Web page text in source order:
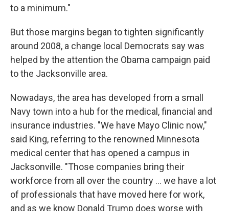
to a minimum."
But those margins began to tighten significantly
around 2008, a change local Democrats say was
helped by the attention the Obama campaign paid
to the Jacksonville area.
Nowadays, the area has developed from a small
Navy town into a hub for the medical, financial and
insurance industries. "We have Mayo Clinic now,"
said King, referring to the renowned Minnesota
medical center that has opened a campus in
Jacksonville. "Those companies bring their
workforce from all over the country ... we have a lot
of professionals that have moved here for work,
and as we know Donald Trump does worse with